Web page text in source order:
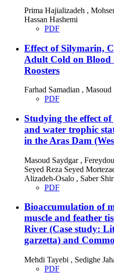
Prima Hajializadeh ,
Hassan Hashemi
PDF
Effect of Silymarin,
Adult Cold on Blood
Roosters
Farhad Samadian ,
PDF
Studying the effect
and water trophic
in the Aras Dam
Masoud Saydgar ,
Seyed Reza Seyed
Alizadeh-Osalo , Saber
PDF
Bioaccumulation of
muscle and feather
River (Case study:
garzetta) and
Mehdi Tayebi , Sedighe
PDF